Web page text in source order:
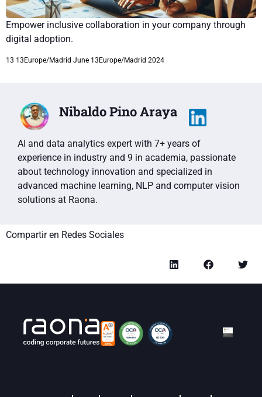
Empower inclusive collaboration in your company through
digital adoption.
13 13Europe/Madrid June 13Europe/Madrid 2024
Nibaldo Pino Araya
AI and data analytics expert with 7+ years of
experience in industry and 9 in academia, passionate
about technology innovation and specialized in
advanced machine learning, NLP and computer vision
solutions at Raona.
Compartir en Redes Sociales